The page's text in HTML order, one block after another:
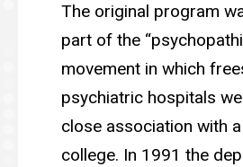
The original program
part of the
movement in which
psychiatric hospitals
close association with
college. In 1991 the